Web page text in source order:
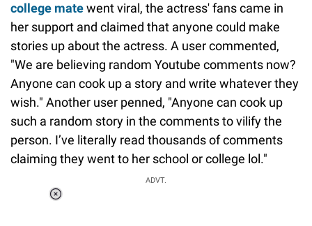
college matewent viral, the actress' fans came in
her support and claimed that anyone could make
stories up about the actress. A user commented,
"We are believing random Youtube comments now?
Anyone can cook up a story and write whatever they
wish." Another user penned, "Anyone can cook up
such a random story in the comments to vilify the
person. I’ve literally read thousands of comments
claiming they went to her school or college lol."
ADVT.